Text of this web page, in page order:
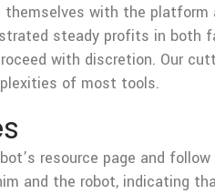
with the
steady profits in both
with discretion. Our
of most tools.
resource page and
and the robot, indicating